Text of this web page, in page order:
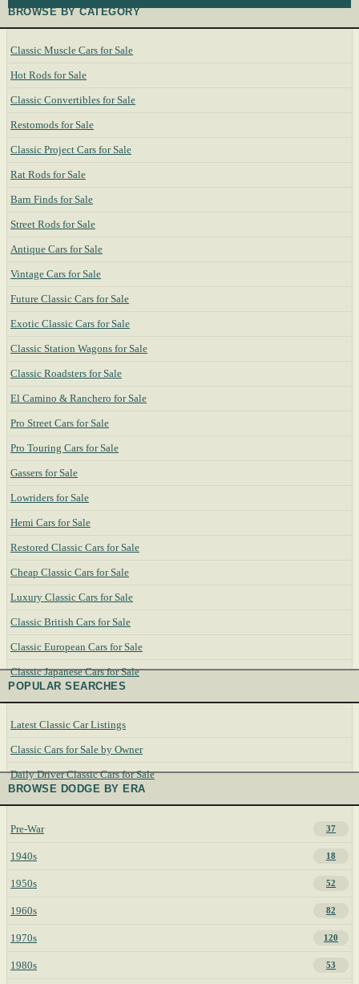
BROWSE BY CATEGORY
Classic Muscle Cars for Sale
Hot Rods for Sale
Classic Convertibles for Sale
Restomods for Sale
Classic Project Cars for Sale
Rat Rods for Sale
Barn Finds for Sale
Street Rods for Sale
Antique Cars for Sale
Vintage Cars for Sale
Future Classic Cars for Sale
Exotic Classic Cars for Sale
Classic Station Wagons for Sale
Classic Roadsters for Sale
El Camino & Ranchero for Sale
Pro Street Cars for Sale
Pro Touring Cars for Sale
Gassers for Sale
Lowriders for Sale
Hemi Cars for Sale
Restored Classic Cars for Sale
Cheap Classic Cars for Sale
Luxury Classic Cars for Sale
Classic British Cars for Sale
Classic European Cars for Sale
Classic Japanese Cars for Sale
POPULAR SEARCHES
Latest Classic Car Listings
Classic Cars for Sale by Owner
Daily Driver Classic Cars for Sale
BROWSE DODGE BY ERA
Pre-War 37
1940s 18
1950s 52
1960s 82
1970s 120
1980s 53